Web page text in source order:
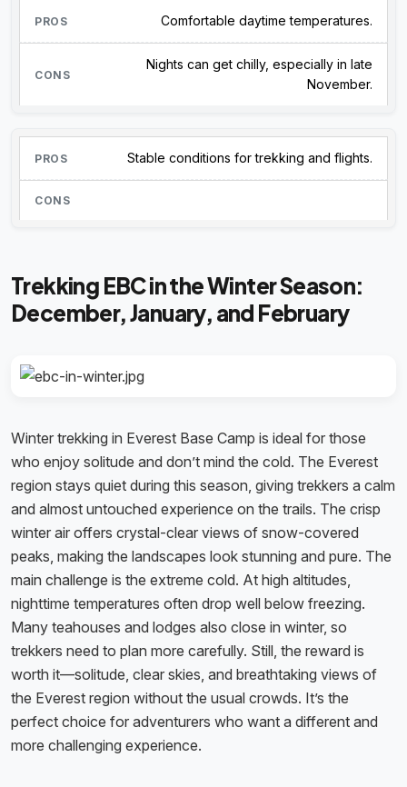
Comfortable daytime temperatures.
Nights can get chilly, especially in late
November.
Stable conditions for trekking and flights.
Trekking EBC in the Winter Season:
December, January, and February
Winter trekking in Everest Base Camp is ideal for those
who enjoy solitude and don’t mind the cold. The Everest
region stays quiet during this season, giving trekkers a calm
and almost untouched experience on the trails. The crisp
winter air offers crystal-clear views of snow-covered
peaks, making the landscapes look stunning and pure. The
main challenge is the extreme cold. At high altitudes,
nighttime temperatures often drop well below freezing.
Many teahouses and lodges also close in winter, so
trekkers need to plan more carefully. Still, the reward is
worth it—solitude, clear skies, and breathtaking views of
the Everest region without the usual crowds. It’s the
perfect choice for adventurers who want a different and
more challenging experience.